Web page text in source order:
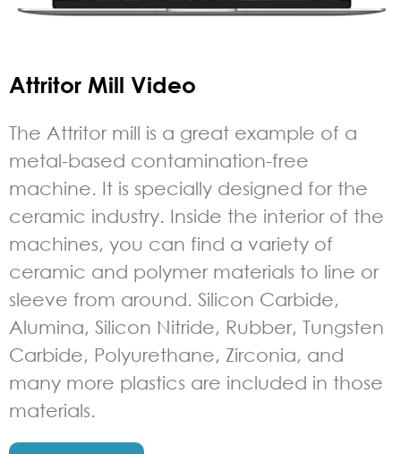
Attritor Mill Video
The Attritor mill is a great example of a
metal-based contamination-free
machine. It is specially designed for the
ceramic industry. Inside the interior of the
machines, you can find a variety of
ceramic and polymer materials to line or
sleeve from around. Silicon Carbide,
Alumina, Silicon Nitride, Rubber, Tungsten
Carbide, Polyurethane, Zirconia, and
many more plastics are included in those
materials.